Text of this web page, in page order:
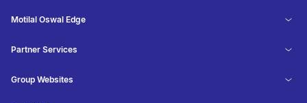
Motilal Oswal Edge
Partner Services
Group Websites